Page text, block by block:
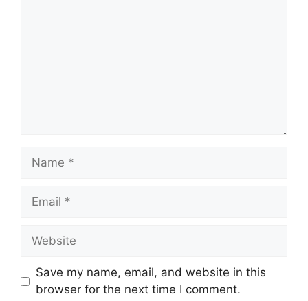
Name
Email
Website
Save my name, email, and website in this
browser for the next time I comment.